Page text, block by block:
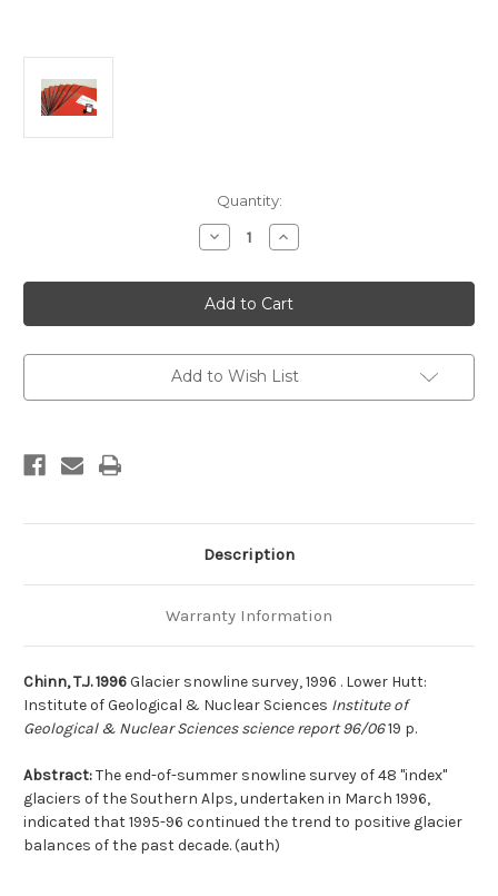
Quantity:
Decrease
Quantity
Glacier
snowline
survey,
1996
Increase
Quantity
Glacier
snowline
survey,
1996
Add to Wish List
Description
Warranty Information
Chinn, T.J. 1996Glacier snowline survey, 1996 . Lower Hutt:
Institute of Geological & Nuclear Sciences Institute of
Geological & Nuclear Sciences science report 96/0619 p.
Abstract:The end-of-summer snowline survey of 48 ''index''
glaciers of the Southern Alps, undertaken in March 1996,
indicated that 1995-96 continued the trend to positive glacier
balances of the past decade. (auth)